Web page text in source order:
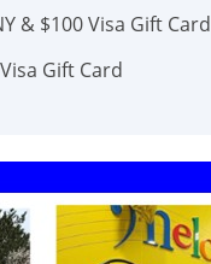
& $100 Visa Gift Card
Gift Card